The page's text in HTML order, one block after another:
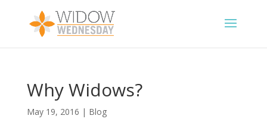
Why Widows?
May 19, 2016 | Blog